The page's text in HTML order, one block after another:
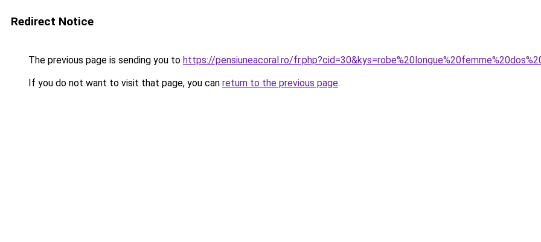
Redirect Notice
The previous page is sending you to https://pensiuneacoral.ro/
If you do not want to visit that page, you can return to the previous page.